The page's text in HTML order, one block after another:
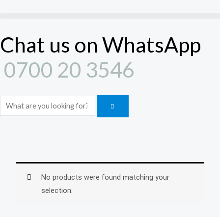
Chat us on WhatsApp
0700 20 3546
Search
No products were found matching your
selection.